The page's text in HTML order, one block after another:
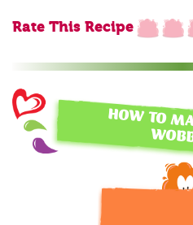
Rate This Recipe
HOW TO